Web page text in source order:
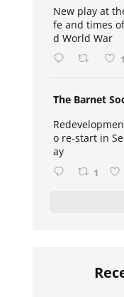
New play at
fe and times
d World War
1
The Barnet
o re-start in
ay
1